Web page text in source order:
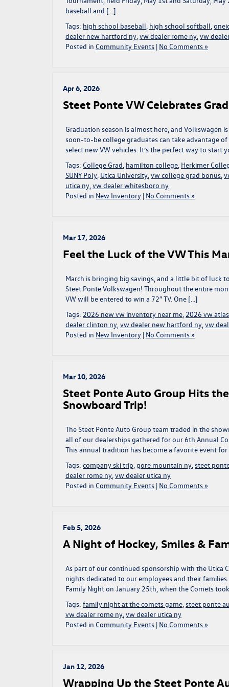
baseball and […]
Tags: high school baseball, high school softball,
dealer new hartford ny,vw dealer rome ny,vw
Posted in Community Events | No Comments »
Apr 6, 2026
Steet Ponte VW Celebrates
Graduation season is almost here, and Volkswagen
soon-to-be college graduates can take advantage
select new VW vehicles. It’s the perfect way to
Tags: College Grad, hamilton college, Herkimer
SUNY Poly, Utica University,vw college grad bonus,
utica ny,vw dealer whitesboro ny
Posted in New Inventory | No Comments »
Mar 17, 2026
Feel the Luck of the VW This
March is bringing big savings, and a little bit of luck
Steet Ponte Volkswagen! Throughout the entire
VW will be entered to win a 72″ TV. One […]
Tags: 2026 new vw inventory near me, 2026 vw
dealer clinton ny,vw dealer new hartford ny,vw
Posted in New Inventory | No Comments »
Mar 10, 2026
Steet Ponte Auto Group Hits
Snowboard Trip!
The Steet Ponte Auto Group team traded in the
all of our dealerships gathered for our 6th Annual
This annual tradition has become a favorite event
Tags: company ski trip,gore mountain ny,steet
dealer rome ny,vw dealer utica ny
Posted in Community Events | No Comments »
Feb 5, 2026
A Night of Hockey, Smiles &
As part of our continued sponsorship with the Utica
nights dedicated to our employees and their
Family Night on January 25th, when the Comets
Tags: family night at the comets game,steet ponte
vw dealer rome ny,vw dealer utica ny
Posted in Community Events | No Comments »
Jan 12, 2026
Wrapping Up the Steet Ponte